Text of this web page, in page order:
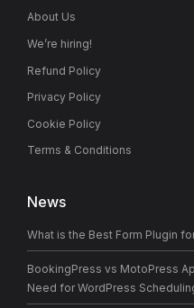
About Us
We’re hiring!
Refund Policy
Privacy Policy
Cookie Policy
Terms & Conditions
News
What is the Best Form Plugin
BookingPress vs MotoPress
Need for WordPress